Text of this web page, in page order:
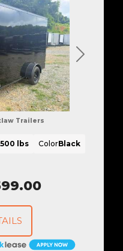
Next
Trailers
lbs ColorBlack